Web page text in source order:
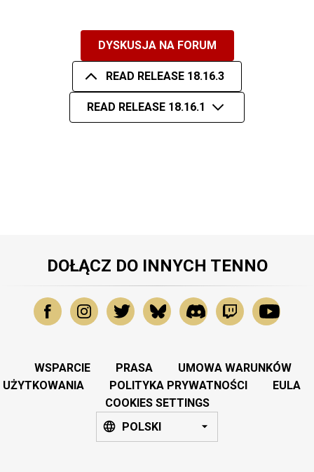
DYSKUSJA NA FORUM
READ RELEASE 18.16.3
READ RELEASE 18.16.1
DOŁĄCZ DO INNYCH TENNO
WSPARCIE PRASA
UMOWA WARUNKÓW
UŻYTKOWANIA
POLITYKA PRYWATNOŚCI
EULA
COOKIES SETTINGS
POLSKI